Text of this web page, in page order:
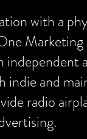
with a
and
radio